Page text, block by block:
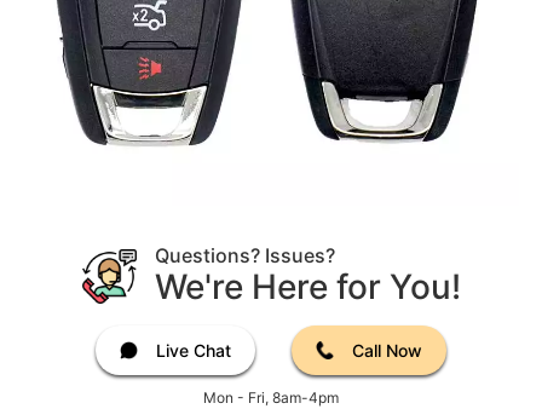
Questions? Issues?
We're Here for You!
Live Chat Call Now
Mon - Fri, 8am-4pm